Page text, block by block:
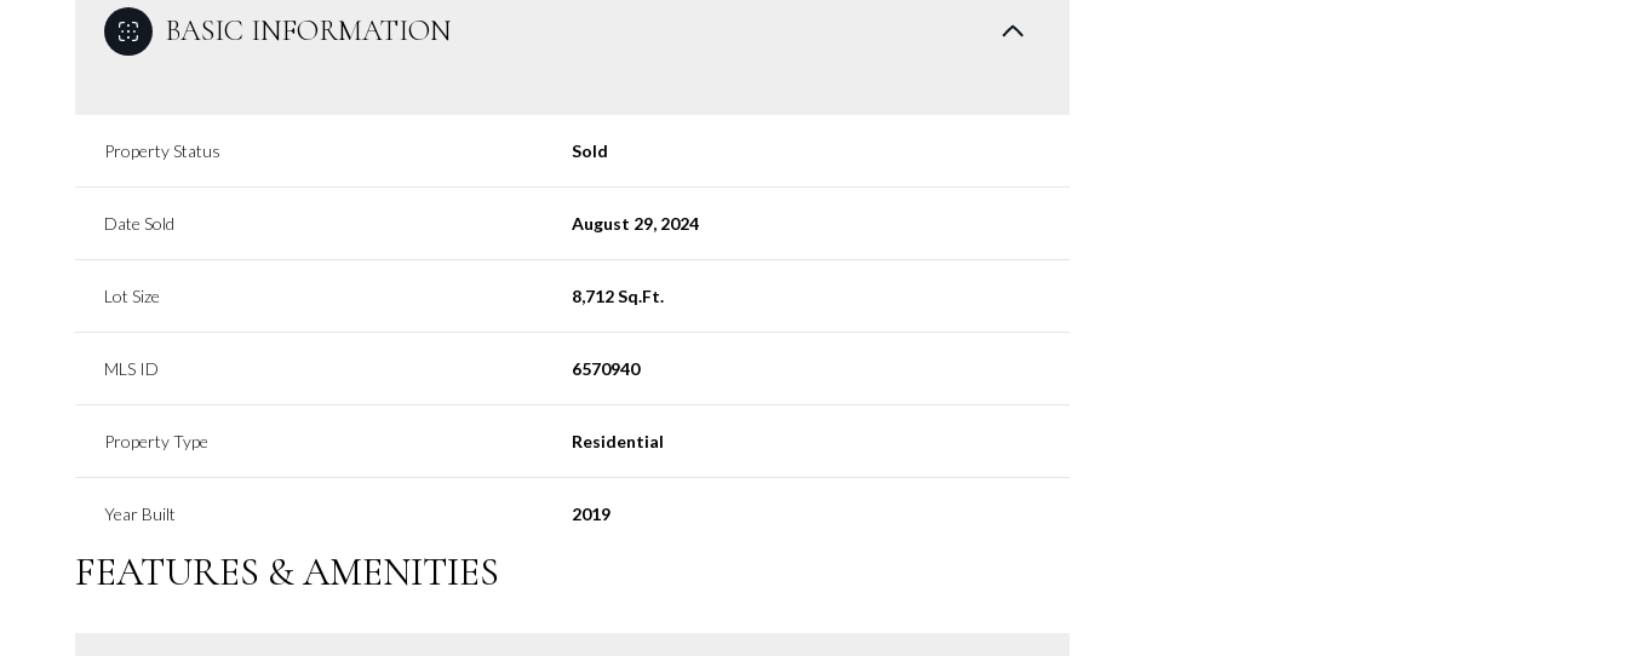
BASIC INFORMATION
Property Status Sold
Date Sold August 29, 2024
Lot Size 8,712 Sq.Ft.
MLS ID 6570940
Property Type Residential
Year Built 2019
FEATURES & AMENITIES